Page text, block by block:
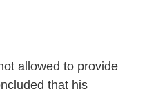
allowed to provide
that his